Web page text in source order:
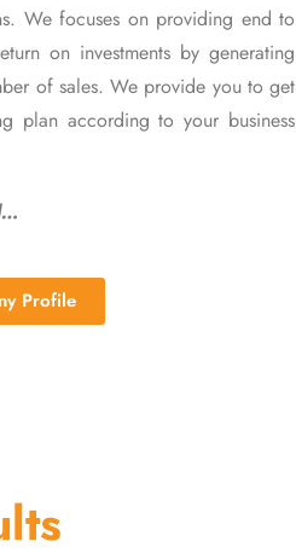
We focuses on providing end to
on investments by generating
of sales. We provide you to get
plan according to your business
Profile